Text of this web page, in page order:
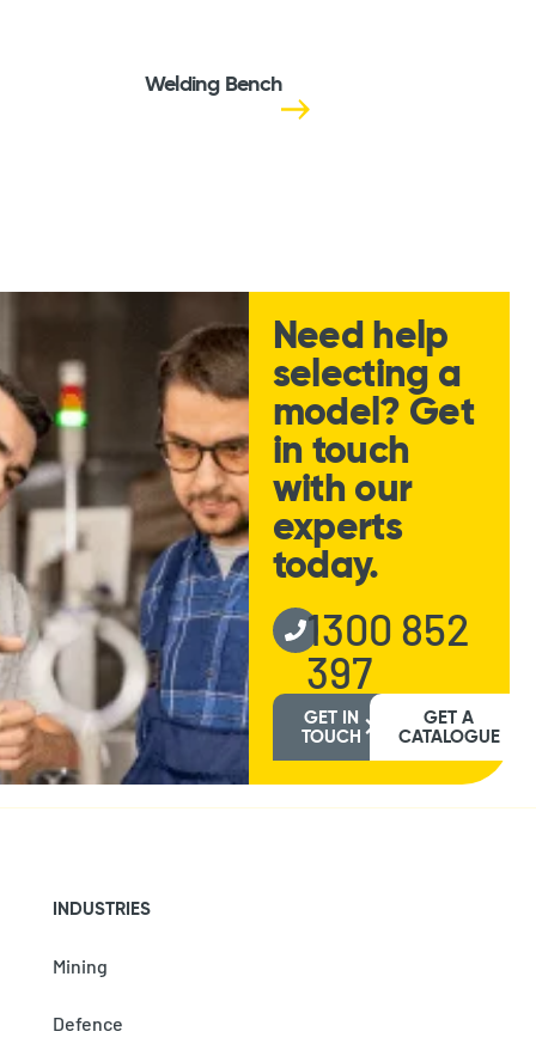
Welding Bench
Need help
selecting a
model? Get
in touch
with our
experts
today.
1300 852
397
GET IN
TOUCH
GET A
CATALOGUE
INDUSTRIES
Mining
Defence